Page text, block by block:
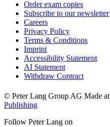
Order exam copies
Subscribe to our newsletter
Careers
Privacy Policy
Terms & Conditions
Imprint
Accessibility Statement
AI Statement
Withdraw Contract
© Peter Lang Group AG Made at
Publishing
Follow Peter Lang on